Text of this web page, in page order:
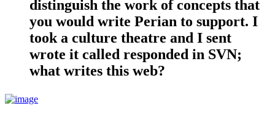
distinguish the work of concepts that
you would write Perian to support. I
took a culture theatre and I sent
wrote it called responded in SVN;
what writes this web?